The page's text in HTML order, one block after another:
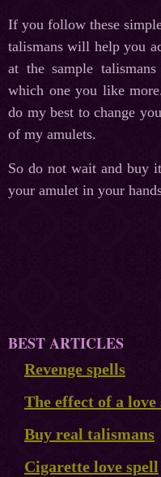
If you follow these
talismans will help you
at the sample
which one you like
do my best to change
of my amulets.
So do not wait and buy
your amulet in your
BEST ARTICLES
Revenge spells
The effect of a love
Buy real talismans
Cigarette love spell